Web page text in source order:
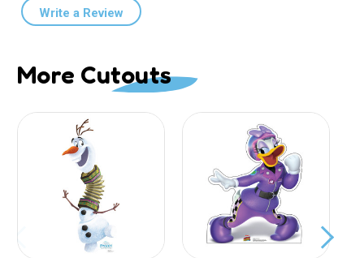
Write a Review
More Cutouts